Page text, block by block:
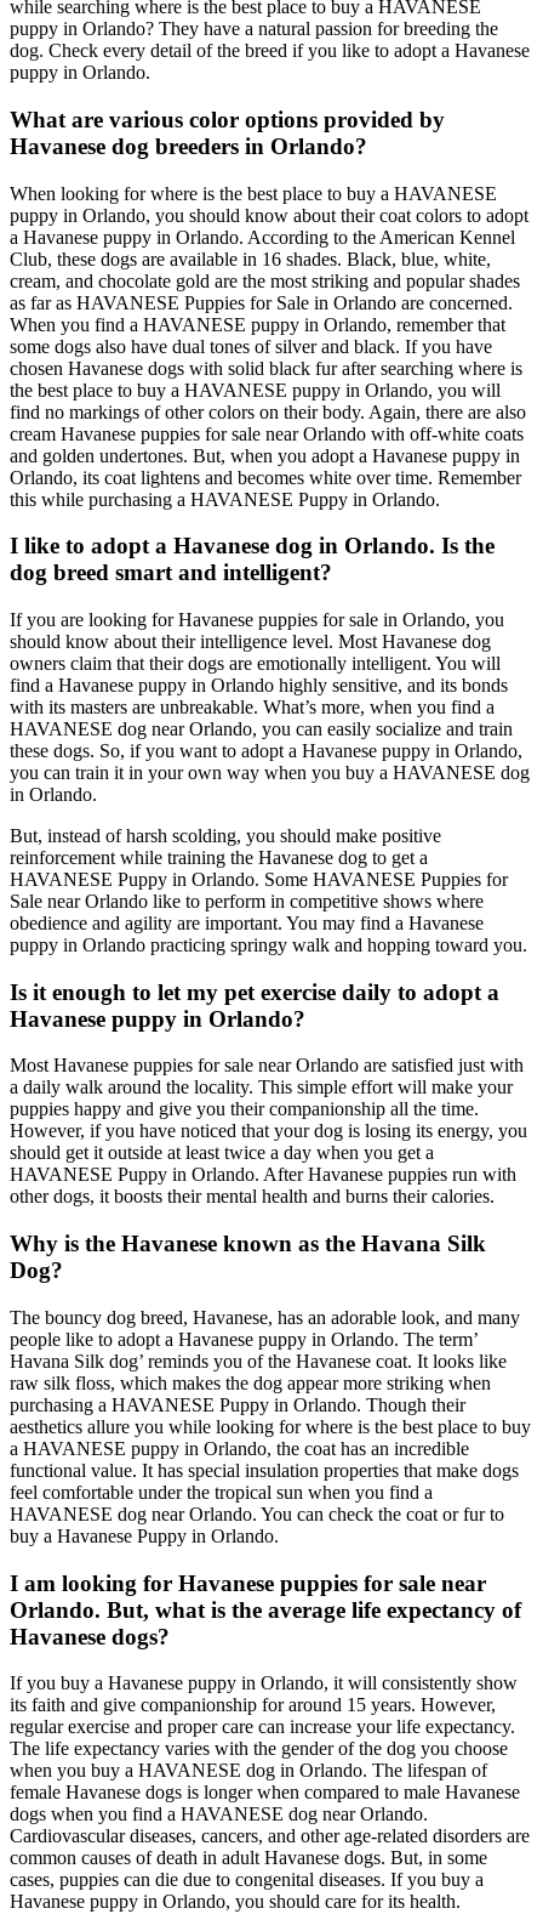
while searching where is the best place to buy a HAVANESE
puppy in Orlando? They have a natural passion for breeding the
dog. Check every detail of the breed if you like to adopt a Havanese
puppy in Orlando.
What are various color options provided by
Havanese dog breeders in Orlando?
When looking for where is the best place to buy a HAVANESE
puppy in Orlando, you should know about their coat colors to adopt
a Havanese puppy in Orlando. According to the American Kennel
Club, these dogs are available in 16 shades. Black, blue, white,
cream, and chocolate gold are the most striking and popular shades
as far as HAVANESE Puppies for Sale in Orlando are concerned.
When you find a HAVANESE puppy in Orlando, remember that
some dogs also have dual tones of silver and black. If you have
chosen Havanese dogs with solid black fur after searching where is
the best place to buy a HAVANESE puppy in Orlando, you will
find no markings of other colors on their body. Again, there are also
cream Havanese puppies for sale near Orlando with off-white coats
and golden undertones. But, when you adopt a Havanese puppy in
Orlando, its coat lightens and becomes white over time. Remember
this while purchasing a HAVANESE Puppy in Orlando.
I like to adopt a Havanese dog in Orlando. Is the
dog breed smart and intelligent?
If you are looking for Havanese puppies for sale in Orlando, you
should know about their intelligence level. Most Havanese dog
owners claim that their dogs are emotionally intelligent. You will
find a Havanese puppy in Orlando highly sensitive, and its bonds
with its masters are unbreakable. What’s more, when you find a
HAVANESE dog near Orlando, you can easily socialize and train
these dogs. So, if you want to adopt a Havanese puppy in Orlando,
you can train it in your own way when you buy a HAVANESE dog
in Orlando.
But, instead of harsh scolding, you should make positive
reinforcement while training the Havanese dog to get a
HAVANESE Puppy in Orlando. Some HAVANESE Puppies for
Sale near Orlando like to perform in competitive shows where
obedience and agility are important. You may find a Havanese
puppy in Orlando practicing springy walk and hopping toward you.
Is it enough to let my pet exercise daily to adopt a
Havanese puppy in Orlando?
Most Havanese puppies for sale near Orlando are satisfied just with
a daily walk around the locality. This simple effort will make your
puppies happy and give you their companionship all the time.
However, if you have noticed that your dog is losing its energy, you
should get it outside at least twice a day when you get a
HAVANESE Puppy in Orlando. After Havanese puppies run with
other dogs, it boosts their mental health and burns their calories.
Why is the Havanese known as the Havana Silk
Dog?
The bouncy dog breed, Havanese, has an adorable look, and many
people like to adopt a Havanese puppy in Orlando. The term’
Havana Silk dog’ reminds you of the Havanese coat. It looks like
raw silk floss, which makes the dog appear more striking when
purchasing a HAVANESE Puppy in Orlando. Though their
aesthetics allure you while looking for where is the best place to buy
a HAVANESE puppy in Orlando, the coat has an incredible
functional value. It has special insulation properties that make dogs
feel comfortable under the tropical sun when you find a
HAVANESE dog near Orlando. You can check the coat or fur to
buy a Havanese Puppy in Orlando.
I am looking for Havanese puppies for sale near
Orlando. But, what is the average life expectancy of
Havanese dogs?
If you buy a Havanese puppy in Orlando, it will consistently show
its faith and give companionship for around 15 years. However,
regular exercise and proper care can increase your life expectancy.
The life expectancy varies with the gender of the dog you choose
when you buy a HAVANESE dog in Orlando. The lifespan of
female Havanese dogs is longer when compared to male Havanese
dogs when you find a HAVANESE dog near Orlando.
Cardiovascular diseases, cancers, and other age-related disorders are
common causes of death in adult Havanese dogs. But, in some
cases, puppies can die due to congenital diseases. If you buy a
Havanese puppy in Orlando, you should care for its health.